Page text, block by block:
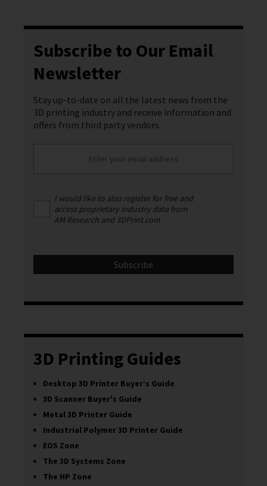
Subscribe to Our Email
Newsletter
Stay up-to-date on all the latest news from the
3D printing industry and receive information and
offers from third party vendors.
I would like to also register for free and
access proprietary industry data from
AM Research and 3DPrint.com
3D Printing Guides
Desktop 3D Printer Buyer’s Guide
3D Scanner Buyer's Guide
Metal 3D Printer Guide
Industrial Polymer 3D Printer Guide
EOS Zone
The 3D Systems Zone
The HP Zone